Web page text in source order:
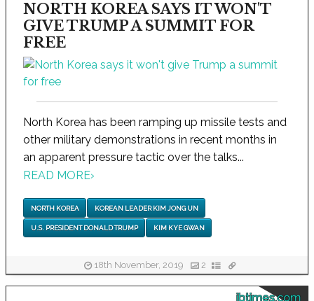
NORTH KOREA SAYS IT WON'T
GIVE TRUMP A SUMMIT FOR
FREE
North Korea has been ramping up missile tests and
other military demonstrations in recent months in
an apparent pressure tactic over the talks...
READ MORE›
NORTH KOREA KOREAN LEADER KIM JONG UN
U.S. PRESIDENT DONALD TRUMP KIM KYE GWAN
18th November, 2019 2
ibtimes.com